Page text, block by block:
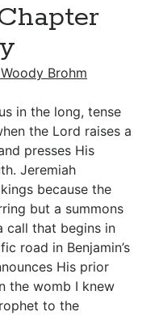
Detailed Search »
Brohm
in the long, tense
the Lord raises a
presses His
Jeremiah
because the
but a summons
call that begins in
road in Benjamin’s
His prior
the womb I knew
to the